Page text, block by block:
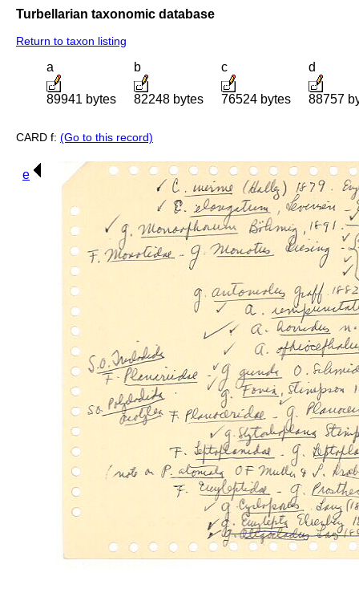
Turbellarian taxonomic database
Return to taxon listing
a
89941 bytes
b
82248 bytes
c
76524 bytes
d
88757
CARD f: (Go to this record)
e